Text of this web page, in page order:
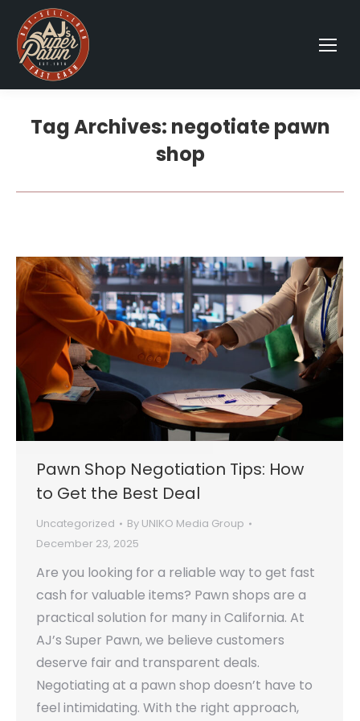
Tag Archives: negotiate pawn
shop
Pawn Shop Negotiation Tips: How
to Get the Best Deal
Uncategorized By UNIKO Media Group
December 23, 2025
Are you looking for a reliable way to get fast
cash for valuable items? Pawn shops are a
practical solution for many in California. At
AJ’s Super Pawn, we believe customers
deserve fair and transparent deals.
Negotiating at a pawn shop doesn’t have to
feel intimidating. With the right approach,